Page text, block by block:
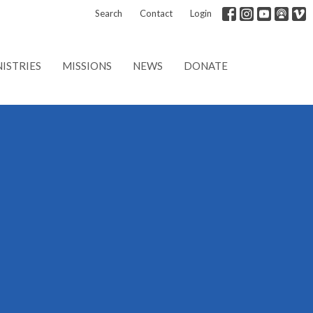
Search Contact Login
MISSIONS NEWS DONATE